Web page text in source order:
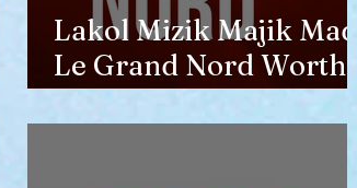
Lakol Mizik Majik Made
Le Grand Nord Worth
the Trip